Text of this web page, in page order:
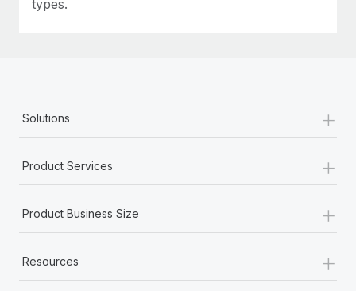
types.
Solutions +
Product Services +
Product Business Size +
Resources +